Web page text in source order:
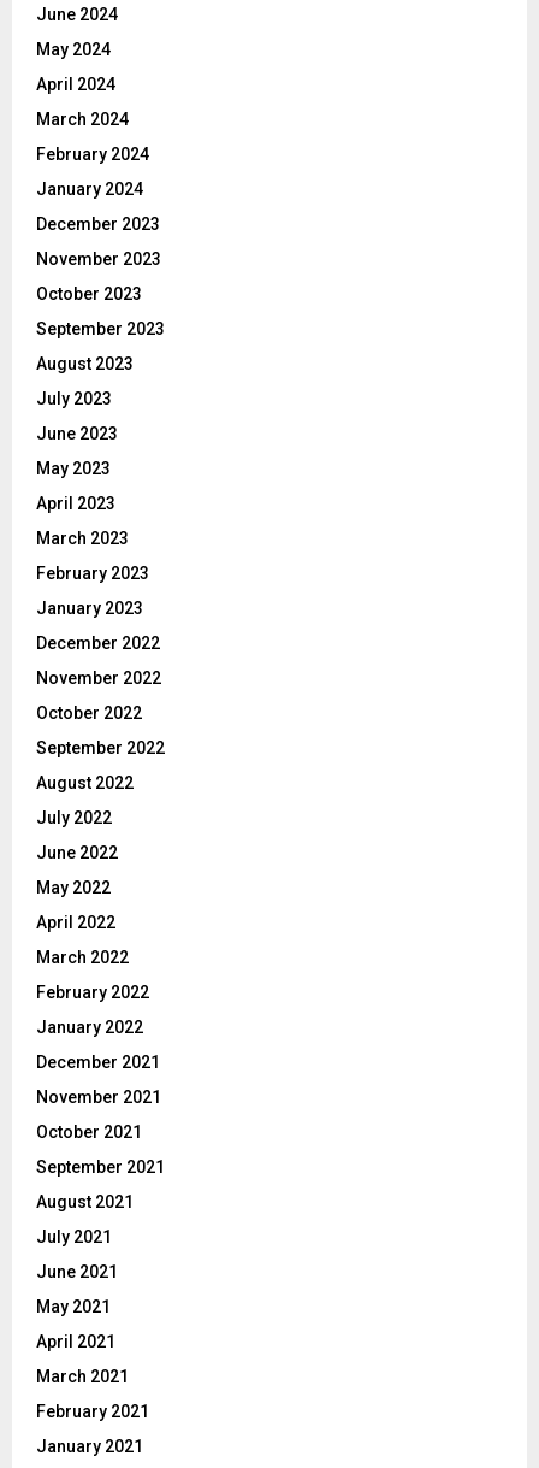
June 2024
May 2024
April 2024
March 2024
February 2024
January 2024
December 2023
November 2023
October 2023
September 2023
August 2023
July 2023
June 2023
May 2023
April 2023
March 2023
February 2023
January 2023
December 2022
November 2022
October 2022
September 2022
August 2022
July 2022
June 2022
May 2022
April 2022
March 2022
February 2022
January 2022
December 2021
November 2021
October 2021
September 2021
August 2021
July 2021
June 2021
May 2021
April 2021
March 2021
February 2021
January 2021